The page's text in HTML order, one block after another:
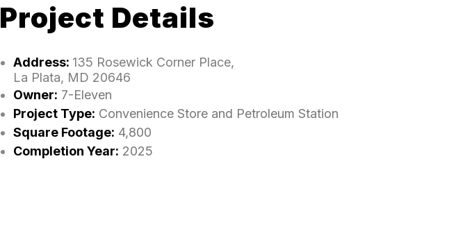
Project Details
Address: 135 Rosewick Corner Place,
La Plata, MD 20646
Owner: 7-Eleven
Project Type: Convenience Store and Petroleum Station
Square Footage: 4,800
Completion Year: 2025